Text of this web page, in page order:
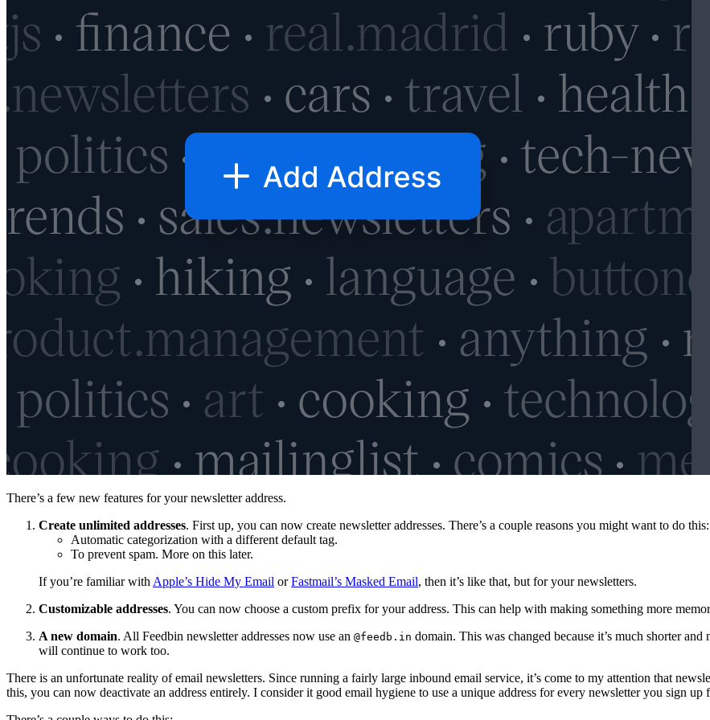
There’s a few new features for your newsletter address.
Create unlimited addresses. First up, you can now create newsletter addresses. There’s a couple reasons you might want to do this:
Automatic categorization with a different default tag.
To prevent spam. More on this later.
If you’re familiar with Apple’s Hide My Email orFastmail’s Masked Email, then it’s like that, but for your newsletters.
Customizable addresses. You can now choose a custom prefix for your address. This can help with making something more
A new domain. All Feedbin newsletter addresses now use an @feedb.in domain. This was changed because it’s much shorter
will continue to work too.
There is an unfortunate reality of email newsletters. Since running a fairly large inbound email service, it’s come to my attention that
this, you can now deactivate an address entirely. I consider it good email hygiene to use a unique address for every newsletter you sign up